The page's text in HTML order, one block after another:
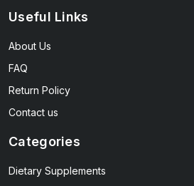
Useful Links
About Us
FAQ
Return Policy
Contact us
Categories
Dietary Supplements